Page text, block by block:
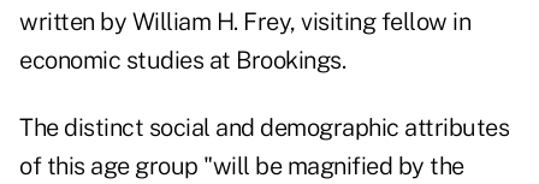
written by William H. Frey, visiting fellow in
economic studies at Brookings.
The distinct social and demographic attributes
of this age group "will be magnified by the